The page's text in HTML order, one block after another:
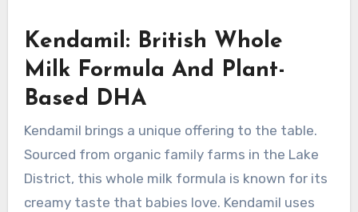
Kendamil: British Whole
Milk Formula And Plant-
Based DHA
Kendamil brings a unique offering to the table.
Sourced from organic family farms in the Lake
District, this whole milk formula is known for its
creamy taste that babies love. Kendamil uses